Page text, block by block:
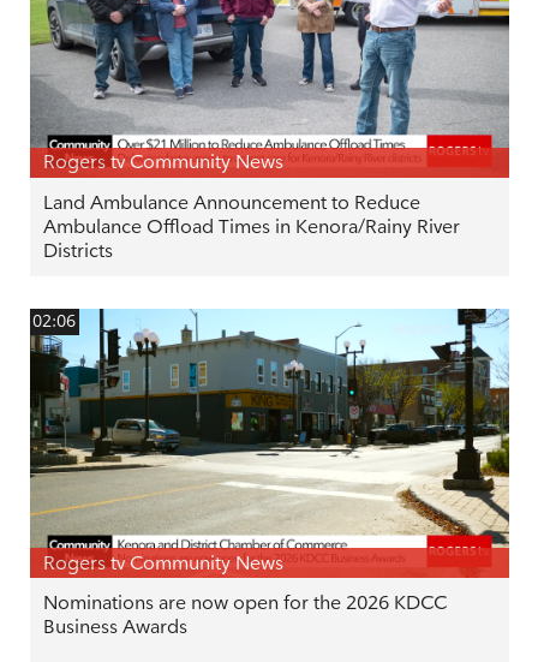
Rogers tv Community News
Land Ambulance Announcement to Reduce
Ambulance Offload Times in Kenora/Rainy River
Districts
02:06
Rogers tv Community News
Nominations are now open for the 2026 KDCC
Business Awards